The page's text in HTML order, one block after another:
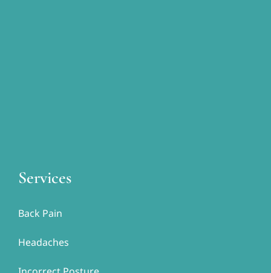
Services
Back Pain
Headaches